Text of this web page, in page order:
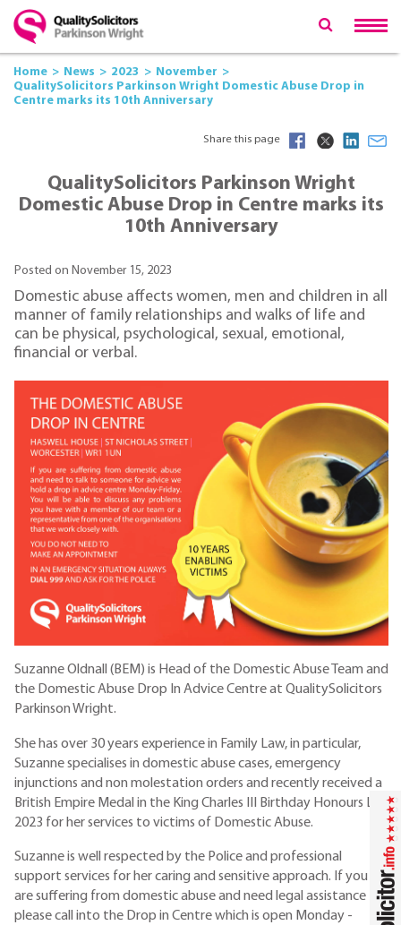
Home News 2023
November
QualitySolicitors Parkinson Wright Domestic Abuse Drop in
Centre marks its 10th Anniversary
Share this page
QualitySolicitors Parkinson Wright
Domestic Abuse Drop in Centre marks its
10th Anniversary
Posted on November 15, 2023
Domestic abuse affects women, men and children in all
manner of family relationships and walks of life and
can be physical, psychological, sexual, emotional,
financial or verbal.
Suzanne Oldnall (BEM) is Head of the Domestic Abuse Team and
the Domestic Abuse Drop In Advice Centre at QualitySolicitors
Parkinson Wright.
She has over 30 years experience in Family Law, in particular,
Suzanne specialises in domestic abuse cases, emergency
injunctions and non molestation orders and recently received a
British Empire Medal in the King Charles III Birthday Honours List
2023 for her services to victims of Domestic Abuse.
Suzanne is well respected by the Police and professional
support services for her caring and sensitive approach. If you
are suffering from domestic abuse and need legal assistance
please call into the Drop in Centre which is open Monday -